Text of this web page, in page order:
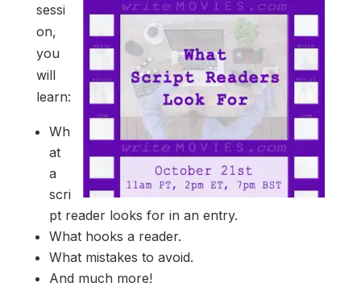
sessi
on,
you
will
learn:
Wh
at
a
scri
pt reader looks for in an entry.
What hooks a reader.
What mistakes to avoid.
And much more!